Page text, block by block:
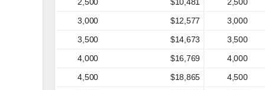
3,000
$12,577
3,500
$14,673
4,000
$16,769
4,500
$18,865
3,000
3,500
4,000
4,500